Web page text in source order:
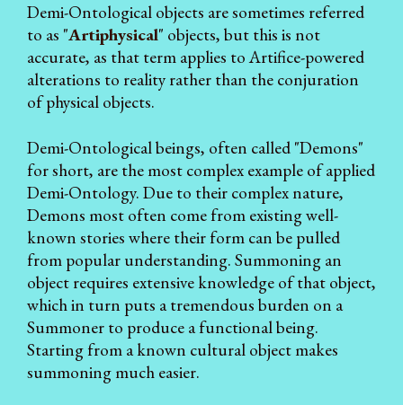
Demi-Ontological objects are sometimes referred
to as "Artiphysical" objects, but this is not
accurate, as that term applies to Artifice-powered
alterations to reality rather than the conjuration
of physical objects.
Demi-Ontological beings, often called "Demons"
for short, are the most complex example of applied
Demi-Ontology. Due to their complex nature,
Demons most often come from existing well-
known stories where their form can be pulled
from popular understanding. Summoning an
object requires extensive knowledge of that object,
which in turn puts a tremendous burden on a
Summoner to produce a functional being.
Starting from a known cultural object makes
summoning much easier.